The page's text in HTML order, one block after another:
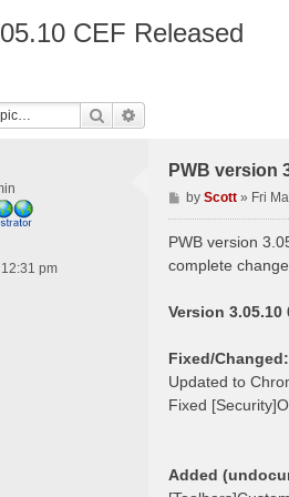
CEF Released
Search
pm
PWB version
P
o
s
by Scott» Fri
PWB version
complete
Version 3.05.10
Fixed/Changed:
Updated to
Fixed
Added